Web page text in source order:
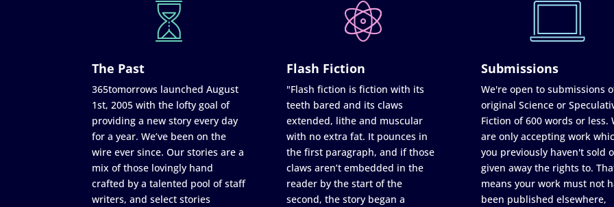
The Past
365tomorrows launched August
1st, 2005 with the lofty goal of
providing a new story every day
for a year. We’ve been on the
wire ever since. Our stories are a
mix of those lovingly hand
crafted by a talented pool of staff
writers, and select stories
Flash Fiction
"Flash fiction is fiction with its
teeth bared and its claws
extended, lithe and muscular
with no extra fat. It pounces in
the first paragraph, and if those
claws aren’t embedded in the
reader by the start of the
second, the story began a
Submissions
We're open to submissions
original Science or
Fiction of 600 words or less.
are only accepting work
you previously haven't sold
given away the rights to.
means your work must not
been published elsewhere,